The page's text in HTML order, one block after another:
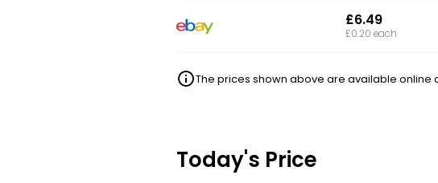
£6.49
£0.20 each
The prices shown above are available online
Today's Price